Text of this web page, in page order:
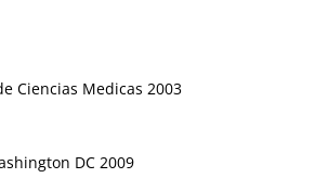
Ciencias Medicas 2003
DC 2009